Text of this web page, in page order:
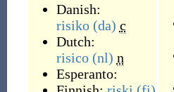
Danish:
risiko (da) c
Dutch:
risico (nl) n
Esperanto: